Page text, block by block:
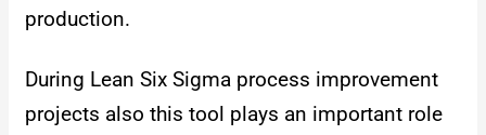
production.
During Lean Six Sigma process improvement
projects also this tool plays an important role